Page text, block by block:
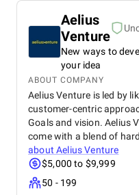
Aelius
Venture
New ways to
your idea
ABOUT COMPANY
Aelius Venture is led by
customer-centric
Goals and vision. Aelius
come with a blend of
aboutAelius Venture
$5,000 to $9,999
50 - 199